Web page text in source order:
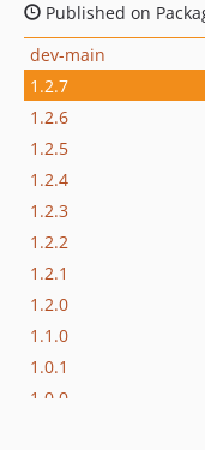
Published on
dev-main
1.2.7
1.2.6
1.2.5
1.2.4
1.2.3
1.2.2
1.2.1
1.2.0
1.1.0
1.0.1
1.0.0